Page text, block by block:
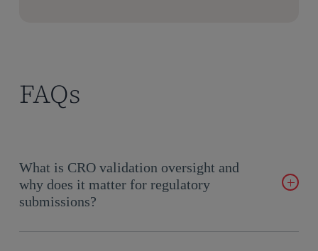
FAQs
What is CRO validation oversight and
why does it matter for regulatory
submissions?